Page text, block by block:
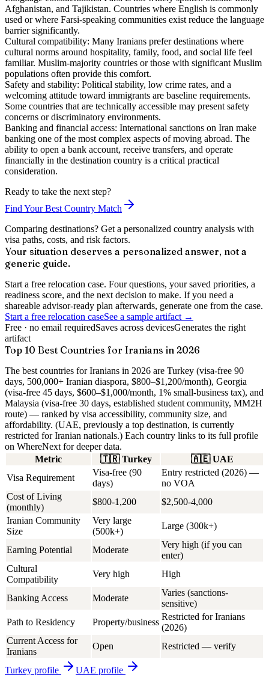
Afghanistan, and Tajikistan. Countries where English is commonly
used or where Farsi-speaking communities exist reduce the language
barrier significantly.
Cultural compatibility: Many Iranians prefer destinations where
cultural norms around hospitality, family, food, and social life feel
familiar. Muslim-majority countries or those with significant Muslim
populations often provide this comfort.
Safety and stability: Political stability, low crime rates, and a
welcoming attitude toward immigrants are baseline requirements.
Some countries that are technically accessible may present safety
concerns or discriminatory environments.
Banking and financial access: International sanctions on Iran make
banking one of the most complex aspects of moving abroad. The
ability to open a bank account, receive transfers, and operate
financially in the destination country is a critical practical
consideration.
Ready to take the next step?
Find Your Best Country Match
Comparing destinations? Get a personalized country analysis with
visa paths, costs, and risk factors.
Your situation deserves a personalized answer, not a
generic guide.
Start a free relocation case. Four questions, your saved priorities, a
readiness score, and the next decision to make. If you need a
shareable advisor-ready plan afterwards, generate one from the case.
Start a free relocation caseSee a sample artifact →
Free · no email requiredSaves across devicesGenerates the right
artifact
Top 10 Best Countries for Iranians in 2026
The best countries for Iranians in 2026 are Turkey (visa-free 90
days, 500,000+ Iranian diaspora, $800–$1,200/month), Georgia
(visa-free 45 days, $600–$1,000/month, 1% small-business tax), and
Malaysia (visa-free 30 days, established student community, MM2H
route) — ranked by visa accessibility, community size, and
affordability. (UAE, previously a top destination, is currently
restricted for Iranian nationals.) Each country links to its full profile
on WhereNext for deeper data.
Metric
🇹🇷 Turkey 🇦🇪 UAE
Visa Requirement
Visa-free (90
days)
Entry restricted (2026) —
no VOA
Cost of Living
(monthly)
$800-1,200
$2,500-4,000
Iranian Community
Size
Very large
(500k+)
Large (300k+)
Earning Potential Moderate
Very high (if you can
enter)
Cultural
Compatibility
Very high High
Banking Access Moderate
Varies (sanctions-
sensitive)
Path to Residency
Property/business
Restricted for Iranians
(2026)
Current Access for
Iranians
Open Restricted — verify
Turkey profile UAE profile